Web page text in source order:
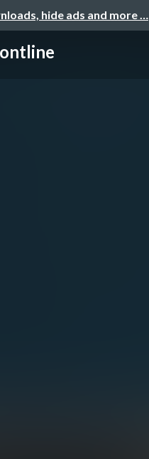
hide ads and more …